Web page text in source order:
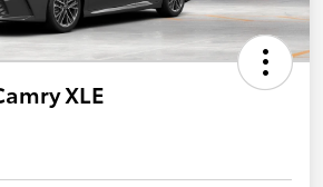
XLE